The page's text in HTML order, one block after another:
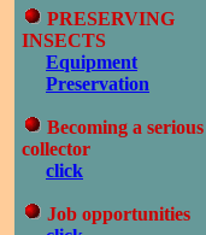
PRESERVING
INSECTS
Equipment
Preservation
Becoming a serious
collector
click
Job opportunities